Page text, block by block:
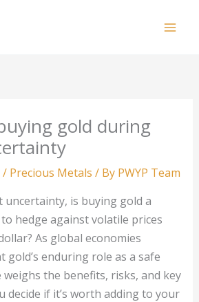
gold during
/ Precious Metals / By PWYP Team
uncertainty, is buying gold a
hedge against volatile prices
As global economies
enduring role as a safe
weighs the benefits, risks, and key
decide if it’s worth adding to your